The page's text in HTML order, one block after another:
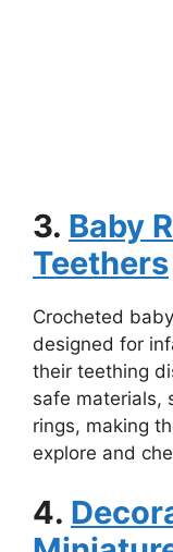
3. Baby
Teethers
Crocheted
designed for
their teething
safe materials,
rings, making
explore and
4.